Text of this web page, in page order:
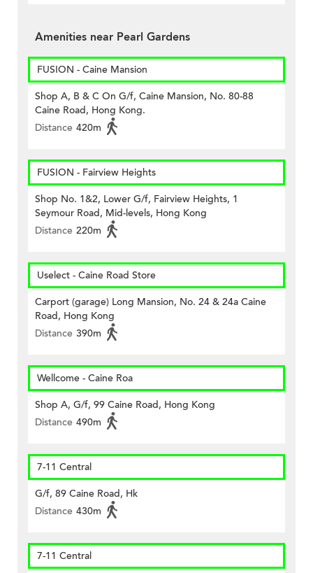
Amenities near Pearl Gardens
FUSION - Caine Mansion
Shop A, B & C On G/f, Caine Mansion, No. 80-88
Caine Road, Hong Kong.
Distance 420m
FUSION - Fairview Heights
Shop No. 1&2, Lower G/f, Fairview Heights, 1
Seymour Road, Mid-levels, Hong Kong
Distance 220m
Uselect - Caine Road Store
Carport (garage) Long Mansion, No. 24 & 24a Caine
Road, Hong Kong
Distance 390m
Wellcome - Caine Roa
Shop A, G/f, 99 Caine Road, Hong Kong
Distance 490m
7-11 Central
G/f, 89 Caine Road, Hk
Distance 430m
7-11 Central